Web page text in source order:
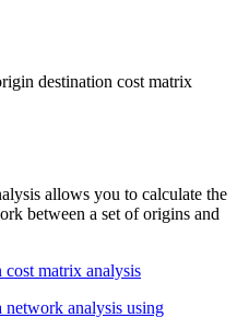
destination cost matrix
allows you to calculate the
between a set of origins and
matrix analysis
analysis using